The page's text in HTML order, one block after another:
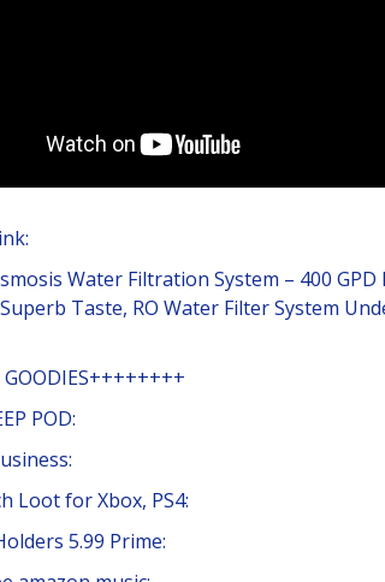
Water Filtration System – 400
Taste, RO Water Filter System
POD:
Loot for Xbox, PS4:
5.99 Prime: